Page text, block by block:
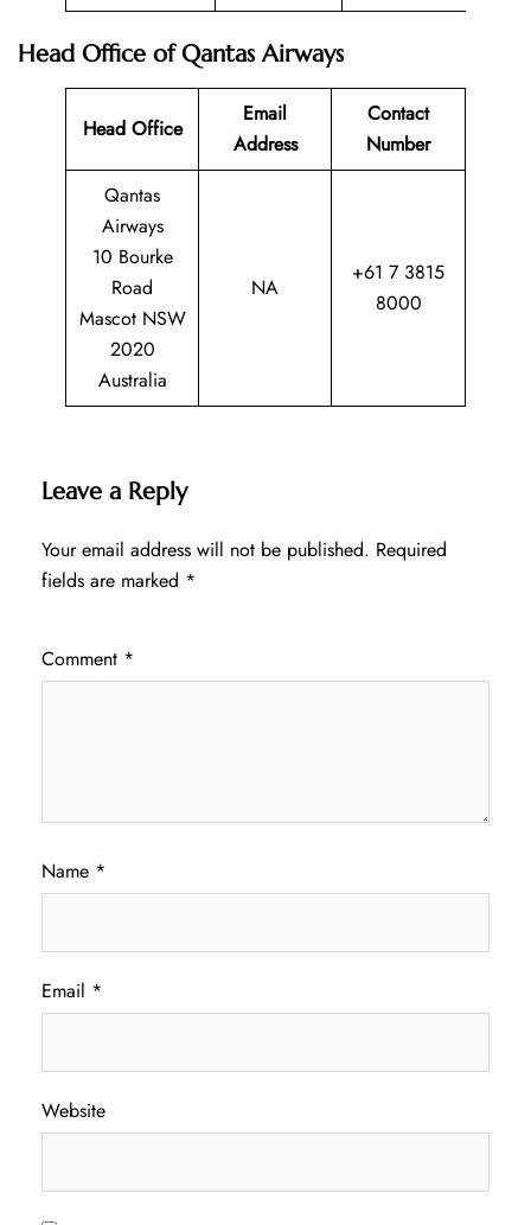
Head Office of Qantas Airways
Head Office
Email
Address
Contact
Number
Qantas
Airways
10 Bourke
Road
Mascot NSW
2020
Australia
NA
+61 7 3815
8000
Leave a Reply
Your email address will not be published. Required
fields are marked *
Comment *
Name *
Email *
Website